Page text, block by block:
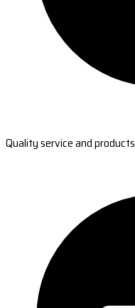
Quality service and products